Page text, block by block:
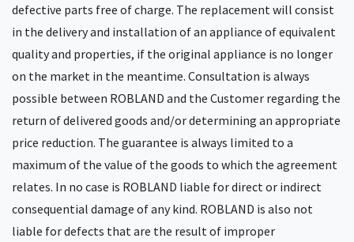
defective parts free of charge. The replacement will consist
in the delivery and installation of an appliance of equivalent
quality and properties, if the original appliance is no longer
on the market in the meantime. Consultation is always
possible between ROBLAND and the Customer regarding the
return of delivered goods and/or determining an appropriate
price reduction. The guarantee is always limited to a
maximum of the value of the goods to which the agreement
relates. In no case is ROBLAND liable for direct or indirect
consequential damage of any kind. ROBLAND is also not
liable for defects that are the result of improper